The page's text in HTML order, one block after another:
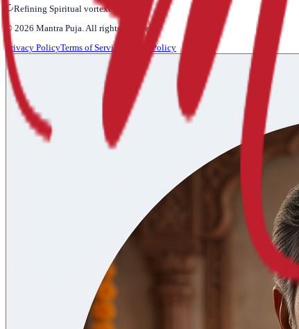
Refining Spiritual vortexes...
© 2026 Mantra Puja. All rights reserved.
Privacy PolicyTerms of Service Refund Policy